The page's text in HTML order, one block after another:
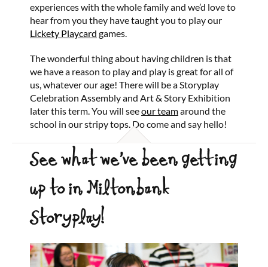
experiences with the whole family and we’d love to
hear from you they have taught you to play our
Lickety Playcard games.
The wonderful thing about having children is that
we have a reason to play and play is great for all of
us, whatever our age! There will be a Storyplay
Celebration Assembly and Art & Story Exhibition
later this term. You will seeour teamaround the
school in our stripy tops. Do come and say hello!
See what we’ve been getting
up to in Miltonbank
Storyplay!